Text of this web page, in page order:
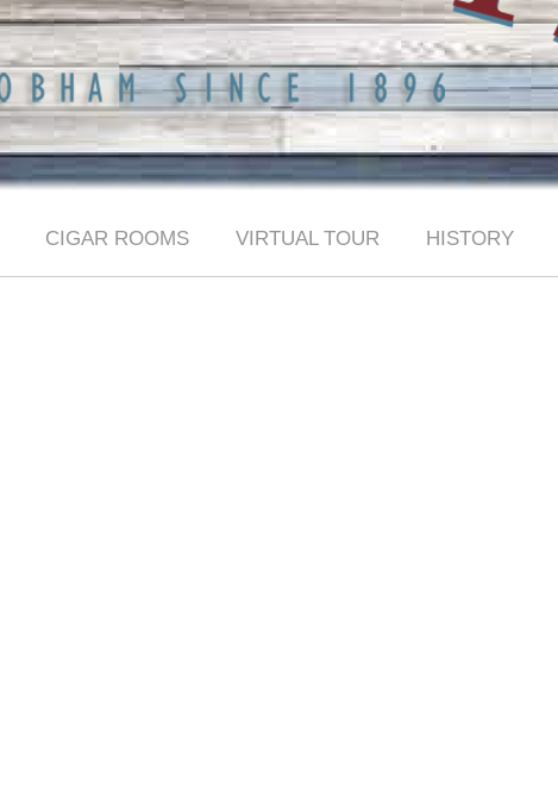
CIGAR ROOMS VIRTUAL TOUR HISTORY